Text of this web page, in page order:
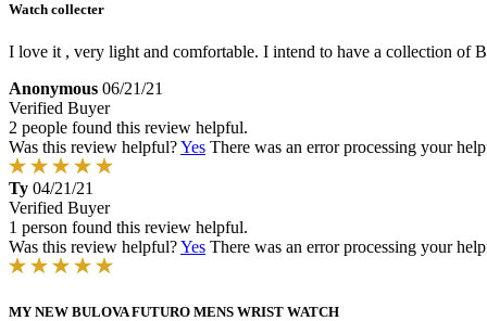
Watch collecter
I love it , very light and comfortable. I intend to have a collection of
Anonymous 06/21/21
Verified Buyer
2 people found this review helpful.
Was this review helpful?Yes There was an error processing your
Ty 04/21/21
Verified Buyer
1 person found this review helpful.
Was this review helpful?Yes There was an error processing your
MY NEW BULOVA FUTURO MENS WRIST WATCH